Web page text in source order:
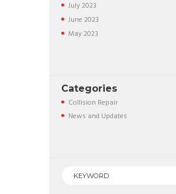
July2023
June2023
May2023
Categories
Collision Repair
News and Updates